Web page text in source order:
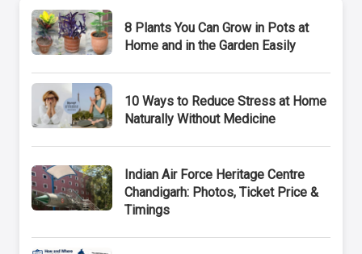
8 Plants You Can Grow in Pots at
Home and in the Garden Easily
10 Ways to Reduce Stress at Home
Naturally Without Medicine
Indian Air Force Heritage Centre
Chandigarh: Photos, Ticket Price &
Timings